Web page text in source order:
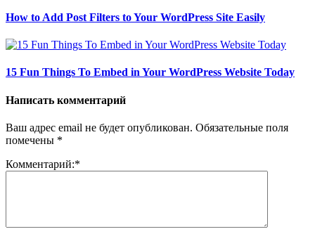
How to Add Post Filters to Your WordPress Site Easily
15 Fun Things To Embed in Your WordPress Website Today
Написать комментарий
Ваш адрес email не будет опубликован. Обязательные поля
помечены *
Комментарий:*